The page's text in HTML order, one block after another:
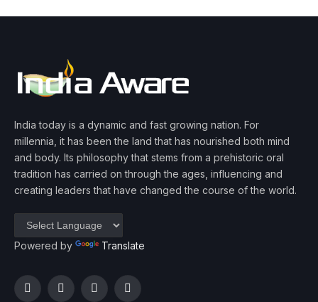
India today is a dynamic and fast growing nation. For
millennia, it has been the land that has nourished both mind
and body. Its philosophy that stems from a prehistoric oral
tradition has carried on through the ages, influencing and
creating leaders that have changed the course of the world.
Powered by Translate
FacebookTwitterInstagramYouTube